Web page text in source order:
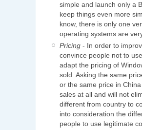
simple and launch only a
keep things even more
know, there is only one
operating systems are
Pricing - In order to
convince people not to
adapt the pricing of
sold. Asking the same
or the same price in
sales at all and will not
different from country to
into consideration the
people to use legitimate